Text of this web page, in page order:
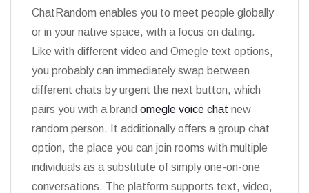
ChatRandom enables you to meet people globally
or in your native space, with a focus on dating.
Like with different video and Omegle text options,
you probably can immediately swap between
different chats by urgent the next button, which
pairs you with a brand omegle voice chat new
random person. It additionally offers a group chat
option, the place you can join rooms with multiple
individuals as a substitute of simply one-on-one
conversations. The platform supports text, video,